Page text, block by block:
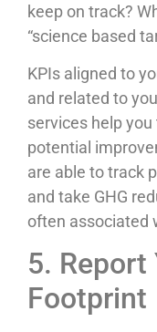
keep on track?
“science based
KPIs aligned to
and related to
services help
potential
are able to track
and take GHG
often associated
5. Report
Footprint